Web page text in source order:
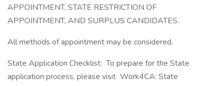
APPOINTMENT, STATE RESTRICTION OF
APPOINTMENT, AND SURPLUS CANDIDATES.
All methods of appointment may be considered.
State Application Checklist: To prepare for the State
application process, please visit Work4CA: State